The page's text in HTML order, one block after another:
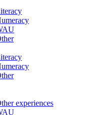
experiences